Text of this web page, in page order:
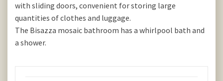
with sliding doors, convenient for storing large
quantities of clothes and luggage.
The Bisazza mosaic bathroom has a whirlpool bath and
a shower.